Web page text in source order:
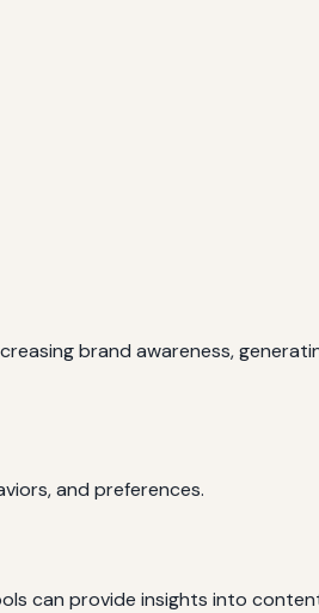
brand awareness,
and preferences.
can provide insights into